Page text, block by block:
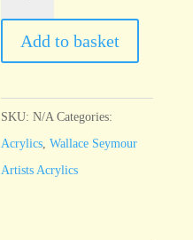
Cadmium
Yellow
Hue
quantity
Add to basket
SKU:N/A Categories:
Acrylics ,Wallace Seymour
Artists Acrylics